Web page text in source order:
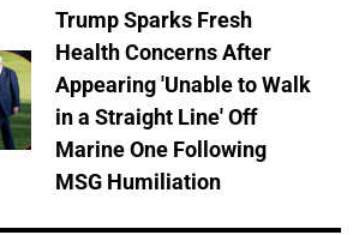
Trump Sparks Fresh
Health Concerns After
Appearing 'Unable to Walk
in a Straight Line' Off
Marine One Following
MSG Humiliation